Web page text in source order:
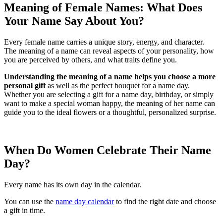
Meaning of Female Names: What Does
Your Name Say About You?
Every female name carries a unique story, energy, and character.
The meaning of a name can reveal aspects of your personality, how
you are perceived by others, and what traits define you.
Understanding the meaning of a name helps you choose a more
personal gift as well as the perfect bouquet for a name day.
Whether you are selecting a gift for a name day, birthday, or simply
want to make a special woman happy, the meaning of her name can
guide you to the ideal flowers or a thoughtful, personalized surprise.
When Do Women Celebrate Their Name
Day?
Every name has its own day in the calendar.
You can use the name day calendarto find the right date and choose
a gift in time.